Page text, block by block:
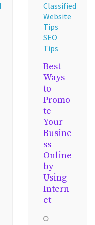
Classified
Website
Tips
SEO
Tips
Best
Ways
to
Promo
te
Your
Busine
ss
Online
by
Using
Intern
et